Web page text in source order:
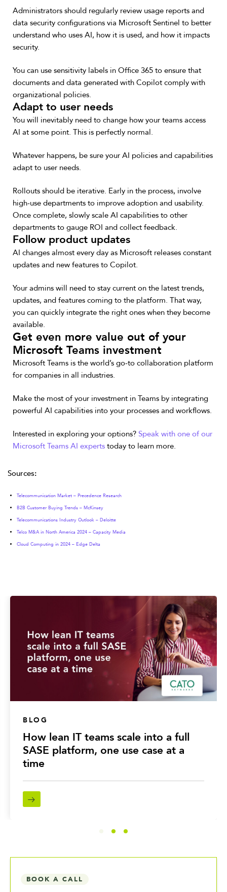
Administrators should regularly review usage reports and
data security configurations via Microsoft Sentinel to better
understand who uses AI, how it is used, and how it impacts
security.
You can use sensitivity labels in Office 365 to ensure that
documents and data generated with Copilot comply with
organizational policies.
Adapt to user needs
You will inevitably need to change how your teams access
AI at some point. This is perfectly normal.
Whatever happens, be sure your AI policies and capabilities
adapt to user needs.
Rollouts should be iterative. Early in the process, involve
high-use departments to improve adoption and usability.
Once complete, slowly scale AI capabilities to other
departments to gauge ROI and collect feedback.
Follow product updates
AI changes almost every day as Microsoft releases constant
updates and new features to Copilot.
Your admins will need to stay current on the latest trends,
updates, and features coming to the platform. That way,
you can quickly integrate the right ones when they become
available.
Get even more value out of your
Microsoft Teams investment
Microsoft Teams is the world’s go-to collaboration platform
for companies in all industries.
Make the most of your investment in Teams by integrating
powerful AI capabilities into your processes and workflows.
Interested in exploring your options? Speak with one of our
Microsoft Teams AI experts today to learn more.
Sources:
Telecommunication Market – Precedence Research
B2B Customer Buying Trends – McKinsey
Telecommunications Industry Outlook – Deloitte
Telco M&A in North America 2024 – Capacity Media
Cloud Computing in 2024 – Edge Delta
BLOG
How lean IT teams scale into a full
SASE platform, one use case at a
time
BOOK A CALL